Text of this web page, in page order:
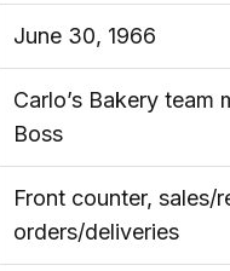
June 30, 1966
Carlo’s Bakery team
Boss
Front counter, sales/
orders/deliveries